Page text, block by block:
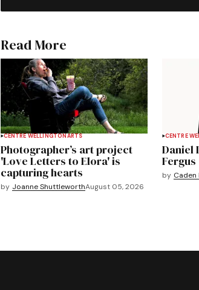
Read More
CENTRE WELLINGTON ARTS
Photographer’s art project
'Love Letters to Elora' is
capturing hearts
by Joanne ShuttleworthAugust 05, 2026
CENTRE
Daniel
Fergus
by Caden